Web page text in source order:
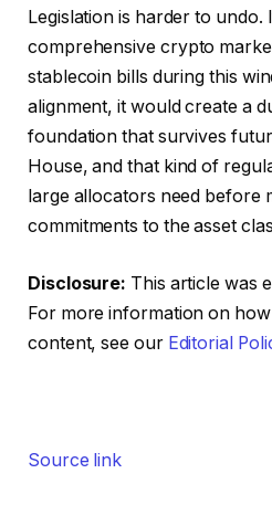
Legislation is harder to undo.
comprehensive crypto
stablecoin bills during this
alignment, it would create a
foundation that survives
House, and that kind of
large allocators need before
commitments to the asset
Disclosure: This article was
For more information on
content, see our Editorial
Source link